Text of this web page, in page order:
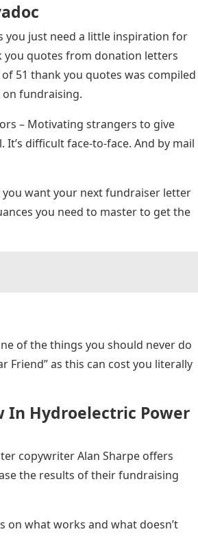
you just need a little inspiration for
you quotes from donation letters
51 thank you quotes was compiled
on fundraising.
– Motivating strangers to give
difficult face-to-face. And by mail
want your next fundraiser letter
you need to master to get the
of the things you should never do
Friend” as this can cost you literally
In Hydroelectric Power
copywriter Alan Sharpe offers
the results of their fundraising
on what works and what doesn’t